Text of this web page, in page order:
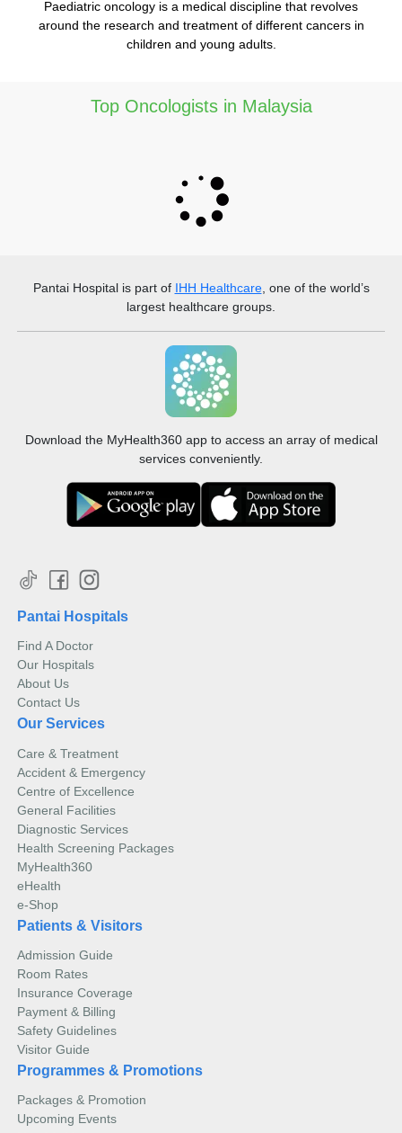
Paediatric oncology is a medical discipline that revolves
around the research and treatment of different cancers in
children and young adults.
Top Oncologists in Malaysia
Pantai Hospitalis part of IHH Healthcare, one of the world’s
largest healthcare groups.
Download the MyHealth360 app to access an array of medical
services conveniently.
Pantai Hospitals
Find A Doctor
Our Hospitals
About Us
Contact Us
Our Services
Care & Treatment
Accident & Emergency
Centre of Excellence
General Facilities
Diagnostic Services
Health Screening Packages
MyHealth360
eHealth
e-Shop
Patients & Visitors
Admission Guide
Room Rates
Insurance Coverage
Payment & Billing
Safety Guidelines
Visitor Guide
Programmes & Promotions
Packages & Promotion
Upcoming Events